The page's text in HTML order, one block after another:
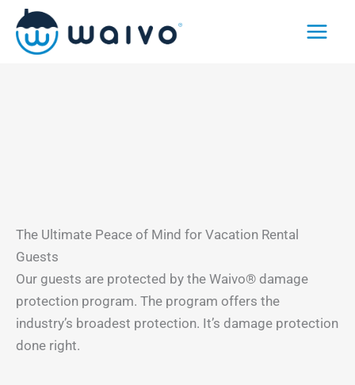
Skip
content
The Ultimate Peace of Mind for Vacation Rental
Guests
Our guests are protected by the Waivo® damage
protection program. The program offers the
industry’s broadest protection. It’s damage protection
done right.